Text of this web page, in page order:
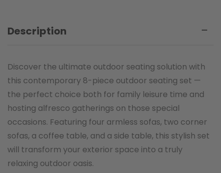
Description
Discover the ultimate outdoor seating solution with
this contemporary 8-piece outdoor seating set —
the perfect choice both for family leisure time and
hosting alfresco gatherings on those special
occasions. Featuring four armless sofas, two corner
sofas, a coffee table, and a side table, this stylish set
will transform your exterior space into a truly
relaxing outdoor oasis.